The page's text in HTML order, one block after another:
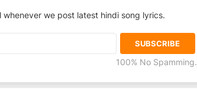
whenever we post latest hindi song lyrics.
100% No Spamming.